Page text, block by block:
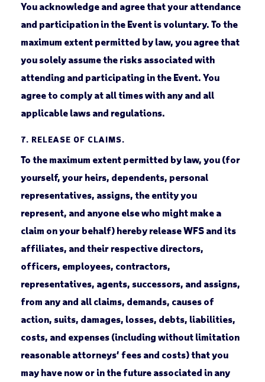
You acknowledge and agree that your attendance
and participation in the Event is voluntary. To the
maximum extent permitted by law, you agree that
you solely assume the risks associated with
attending and participating in the Event. You
agree to comply at all times with any and all
applicable laws and regulations.
7. RELEASE OF CLAIMS.
To the maximum extent permitted by law, you (for
yourself, your heirs, dependents, personal
representatives, assigns, the entity you
represent, and anyone else who might make a
claim on your behalf) hereby release WFS and its
affiliates, and their respective directors,
officers, employees, contractors,
representatives, agents, successors, and assigns,
from any and all claims, demands, causes of
action, suits, damages, losses, debts, liabilities,
costs, and expenses (including without limitation
reasonable attorneys’ fees and costs) that you
may have now or in the future associated in any